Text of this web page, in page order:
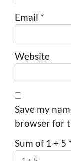
Email *
Website
Save my
browser for
Sum of 1 + 5